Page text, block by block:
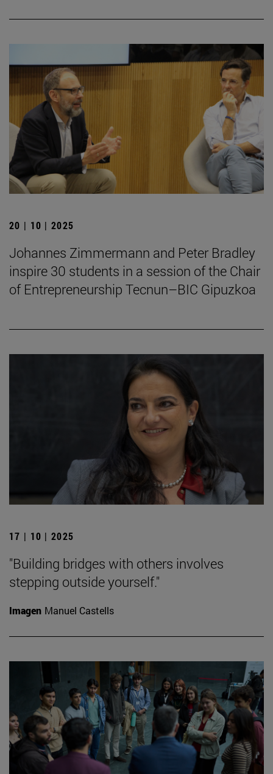
20 | 10 | 2025
Johannes Zimmermann and Peter Bradley
inspire 30 students in a session of the Chair
of Entrepreneurship Tecnun–BIC Gipuzkoa
17 | 10 | 2025
"Building bridges with others involves
stepping outside yourself."
Imagen Manuel Castells